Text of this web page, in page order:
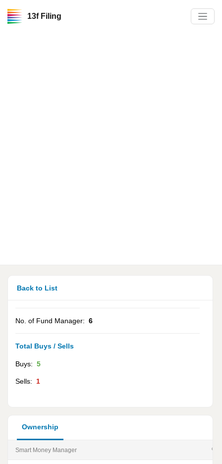
13f Filing
Back to List
No. of Fund Manager: 6
Total Buys / Sells
Buys: 5
Sells: 1
Ownership
Smart Money Manager %